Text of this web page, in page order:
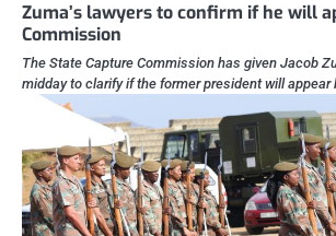
Zuma’s lawyers to confirm if he will
Commission
The State Capture Commission has given Jacob
midday to clarify if the former president will appear